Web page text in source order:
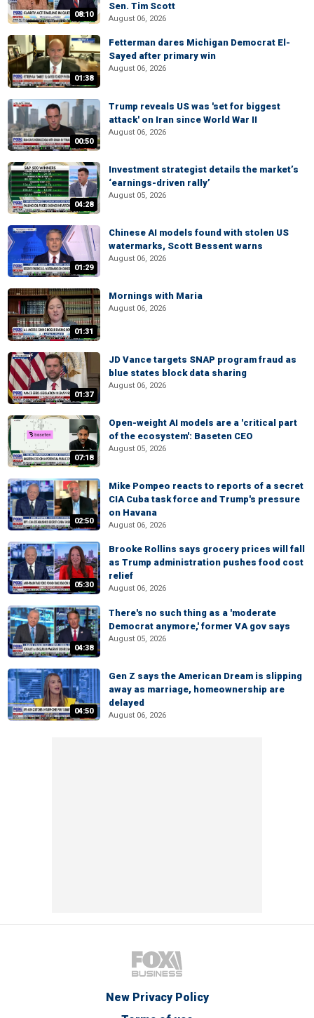
08:10
Sen. Tim Scott
August 06, 2026
01:38
Fetterman dares Michigan Democrat El-
Sayed after primary win
August 06, 2026
00:50
Trump reveals US was 'set for biggest
attack' on Iran since World War II
August 06, 2026
04:28
Investment strategist details the market’s
‘earnings-driven rally’
August 05, 2026
01:29
Chinese AI models found with stolen US
watermarks, Scott Bessent warns
August 06, 2026
01:31
Mornings with Maria
August 06, 2026
01:37
JD Vance targets SNAP program fraud as
blue states block data sharing
August 06, 2026
07:18
Open-weight AI models are a 'critical part
of the ecosystem': Baseten CEO
August 05, 2026
02:50
Mike Pompeo reacts to reports of a secret
CIA Cuba task force and Trump's pressure
on Havana
August 06, 2026
05:30
Brooke Rollins says grocery prices will fall
as Trump administration pushes food cost
relief
August 06, 2026
04:38
There's no such thing as a 'moderate
Democrat anymore,' former VA gov says
August 05, 2026
04:50
Gen Z says the American Dream is slipping
away as marriage, homeownership are
delayed
August 06, 2026
New Privacy Policy